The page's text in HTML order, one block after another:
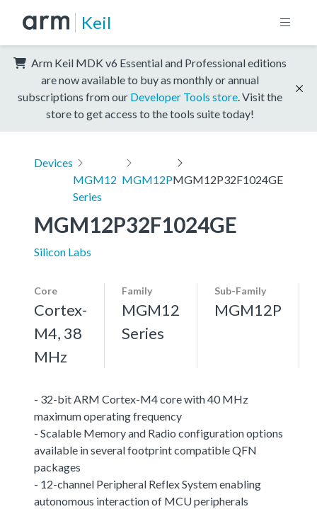
Keil
Arm Keil MDK v6 Essential and Professional editions
are now available to buy as monthly or annual
subscriptions from our Developer Tools store . Visit the
store to get access to the tools suite today!
Devices
MGM12
Series
MGM12PMGM12P32F1024GE
MGM12P32F1024GE
Silicon Labs
Core
Cortex-
M4, 38
MHz
Family
MGM12
Series
Sub-Family
MGM12P
- 32-bit ARM Cortex-M4 core with 40 MHz
maximum operating frequency
- Scalable Memory and Radio configuration options
available in several footprint compatible QFN
packages
- 12-channel Peripheral Reflex System enabling
autonomous interaction of MCU peripherals